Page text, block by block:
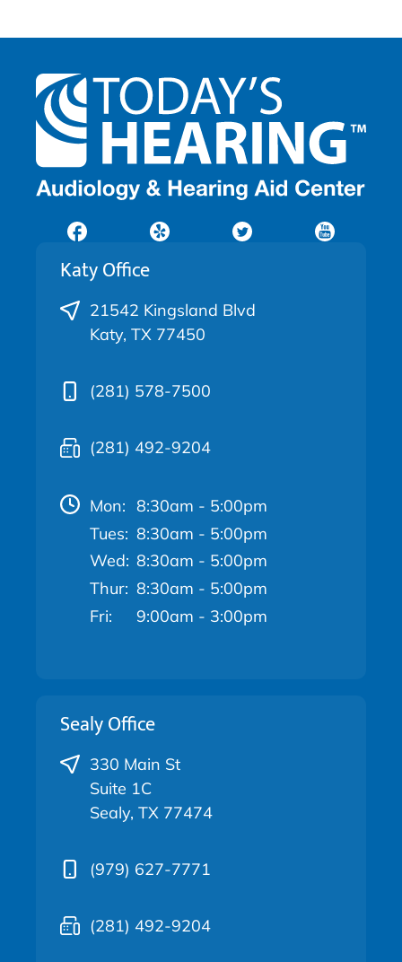
Katy Office
21542 Kingsland Blvd
Katy, TX 77450
(281) 578-7500
(281) 492-9204
Mon: 8:30am - 5:00pm
Tues: 8:30am - 5:00pm
Wed: 8:30am - 5:00pm
Thur: 8:30am - 5:00pm
Fri:
9:00am - 3:00pm
Sealy Office
330 Main St
Suite 1C
Sealy, TX 77474
(979) 627-7771
(281) 492-9204